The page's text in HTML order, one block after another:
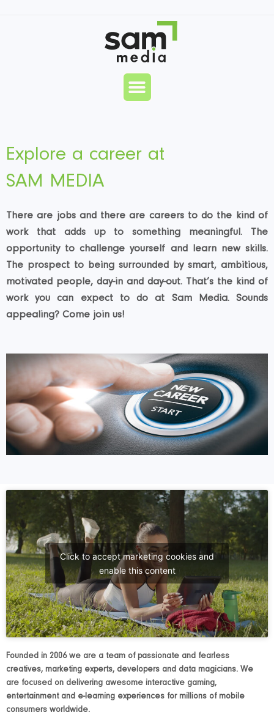
Menu
Explore a career at
SAM MEDIA
There are jobs and there are careers to do the kind of
work that adds up to something meaningful. The
opportunity to challenge yourself and learn new skills.
The prospect to being surrounded by smart, ambitious,
motivated people, day-in and day-out. That’s the kind of
work you can expect to do at Sam Media. Sounds
appealing? Come join us!
Click to accept marketing cookies and
enable this content
Founded in 2006 we are a team of passionate and fearless
creatives, marketing experts, developers and data magicians. We
are focused on delivering awesome interactive gaming,
entertainment and e-learning experiences for millions of mobile
consumers worldwide.